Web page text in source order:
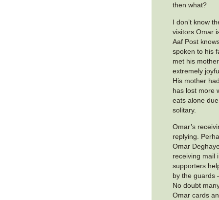
then what?
I don’t know
visitors Omar
Aaf Post
spoken to his
met his
extremely
His mother
has lost more
eats alone
solitary.
Omar’s
replying.
Omar
receiving mail
supporters
by the guards
No doubt
Omar cards